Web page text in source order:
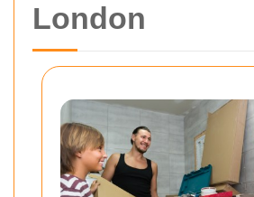
London